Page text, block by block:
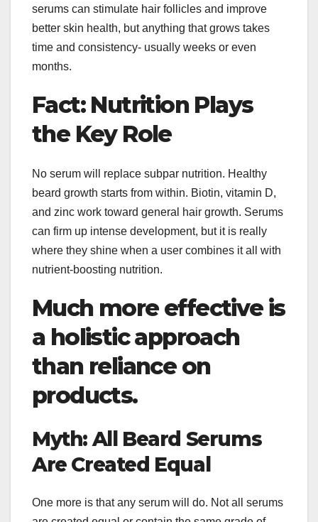
serums can stimulate hair follicles and improve
better skin health, but anything that grows takes
time and consistency- usually weeks or even
months.
Fact: Nutrition Plays
the Key Role
No serum will replace subpar nutrition. Healthy
beard growth starts from within. Biotin, vitamin D,
and zinc work toward general hair growth. Serums
can firm up intense development, but it is really
where they shine when a user combines it all with
nutrient-boosting nutrition.
Much more effective is
a holistic approach
than reliance on
products.
Myth: All Beard Serums
Are Created Equal
One more is that any serum will do. Not all serums